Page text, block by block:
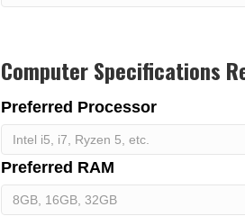
Computer Specifications
Preferred Processor
Preferred RAM